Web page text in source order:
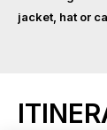
jacket, hat or